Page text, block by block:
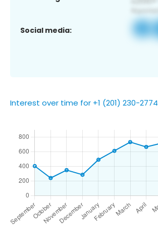
Social media:
Interest over time for +1 (201) 230-2774